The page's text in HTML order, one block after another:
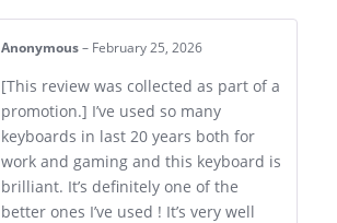
Anonymous – February 25, 2026
[This review was collected as part of a
promotion.] I’ve used so many
keyboards in last 20 years both for
work and gaming and this keyboard is
brilliant. It’s definitely one of the
better ones I’ve used ! It’s very well